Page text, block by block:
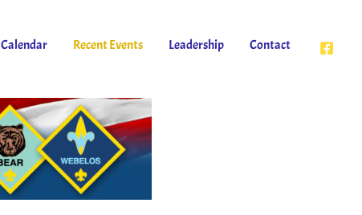
Calendar Recent Events Leadership Contact